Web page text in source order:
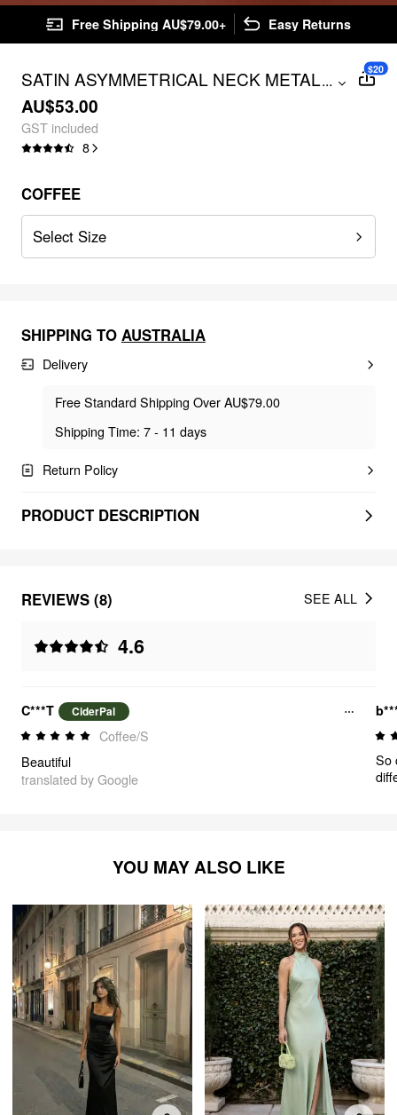
Free Shipping AU$79.00+ Easy Returns
SATIN ASYMMETRICAL NECK METAL
DETAIL MERMAID MAXI DRESS
...
AU$53.00
GST included
8
$20
COFFEE
Select Size
SHIPPING TO AUSTRALIA
Delivery
Free Standard Shipping Over AU$79.00
Shipping Time: 7 - 11 days
Return Policy
PRODUCT DESCRIPTION
REVIEWS (8)
4.6
SEE ALL
C***T CiderPal
Coffee/S
Beautiful
translated by Google
So
YOU MAY ALSO LIKE